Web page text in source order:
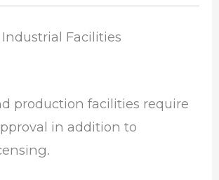
Industrial Facilities
production facilities require
in addition to